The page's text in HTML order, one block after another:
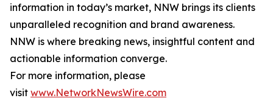
information in today’s market, NNW brings its clients
unparalleled recognition and brand awareness.
NNW is where breaking news, insightful content and
actionable information converge.
For more information, please
visit www.NetworkNewsWire.com